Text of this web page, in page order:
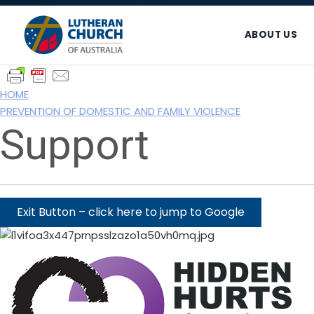
Skip
primary
navigation
Skip
main
content
Skip
footer
ABOUT US
HOME
PREVENTION OF DOMESTIC AND FAMILY VIOLENCE
Support
Exit Button – click here to jump to Google